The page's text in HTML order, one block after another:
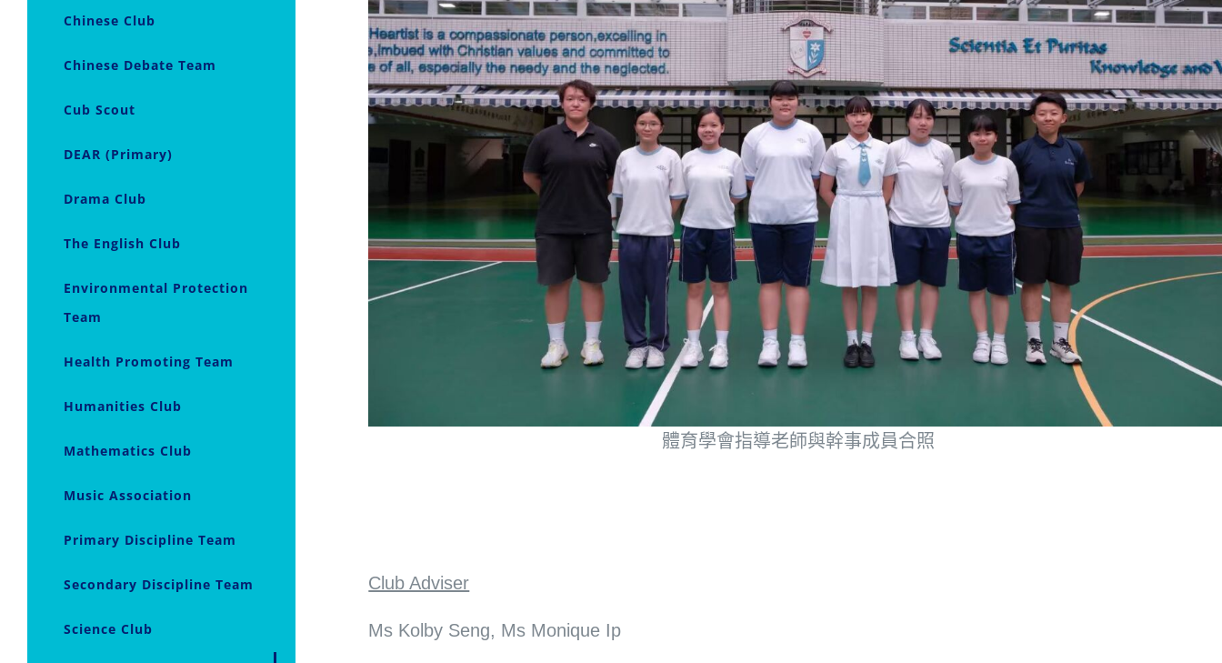
體育學會指導老師與幹事成員合照
Club Adviser
Ms Kolby Seng, Ms Monique Ip
Chinese Club
Chinese Debate Team
Cub Scout
DEAR (Primary)
Drama Club
The English Club
Environmental Protection
Team
Health Promoting Team
Humanities Club
Mathematics Club
Music Association
Primary Discipline Team
Secondary Discipline Team
Science Club